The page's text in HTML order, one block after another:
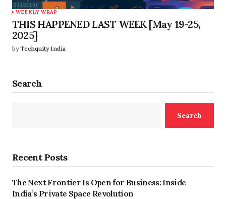
WEEKLY WRAP
THIS HAPPENED LAST WEEK [May 19-25,
2025]
by Techquity India
Search
Search
Recent Posts
The Next Frontier Is Open for Business: Inside
India’s Private Space Revolution